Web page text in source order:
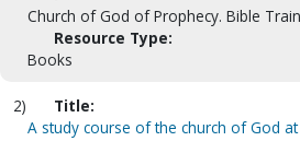
Church of God of Prophecy. Bible
Resource Type:
Books
2)
Title:
A study course of the church of God